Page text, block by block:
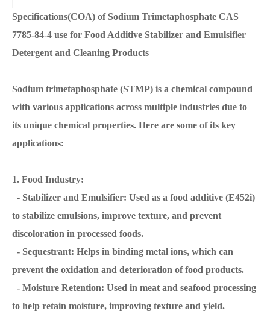
Specifications(COA) of Sodium Trimetaphosphate CAS
7785-84-4 use for Food Additive Stabilizer and Emulsifier
Detergent and Cleaning Products
Sodium trimetaphosphate (STMP) is a chemical compound
with various applications across multiple industries due to
its unique chemical properties. Here are some of its key
applications:
1. Food Industry:
- Stabilizer and Emulsifier: Used as a food additive (E452i)
to stabilize emulsions, improve texture, and prevent
discoloration in processed foods.
- Sequestrant: Helps in binding metal ions, which can
prevent the oxidation and deterioration of food products.
- Moisture Retention: Used in meat and seafood processing
to help retain moisture, improving texture and yield.